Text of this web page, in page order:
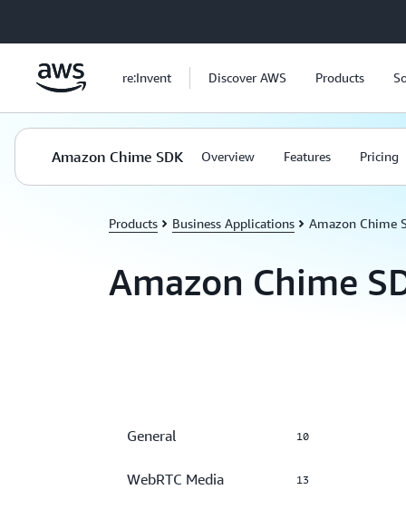
re:Invent Discover AWS Products
Products Business Applications Amazon Chime
Amazon Chime
Amazon Chime SDK Overview Features Pricing
General 10
WebRTC Media 13